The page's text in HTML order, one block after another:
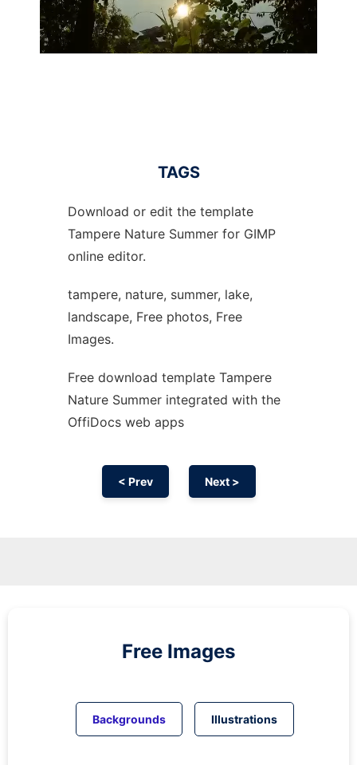
TAGS
Download or edit the template
Tampere Nature Summer for GIMP
online editor.
tampere, nature, summer, lake,
landscape, Free photos, Free
Images.
Free download template Tampere
Nature Summer integrated with the
OffiDocs web apps
< Prev Next >
Free Images
Backgrounds Illustrations